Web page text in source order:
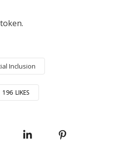
Inclusion
196 LIKES